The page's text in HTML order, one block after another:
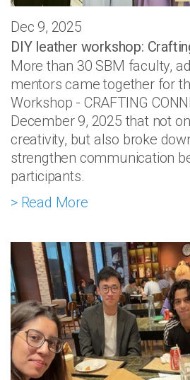
Dec 9, 2025
DIY leather workshop:
More than 30 SBM faculty,
mentors came together for
Workshop - CRAFTING
December 9, 2025 that not
creativity, but also broke
strengthen communication
participants.
> Read More